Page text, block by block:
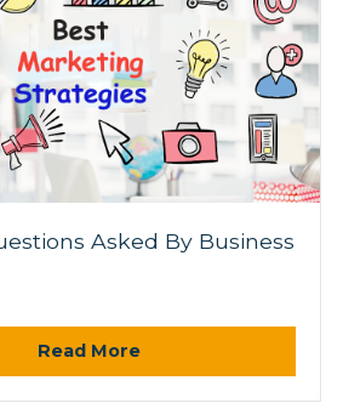
Asked By Business
Read More